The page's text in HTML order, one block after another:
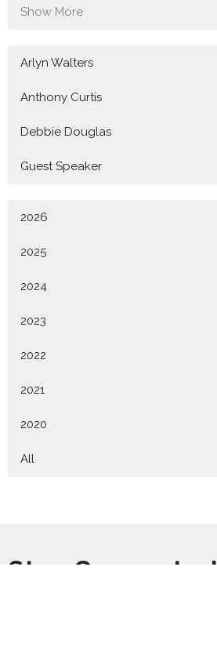
Show More
Arlyn Walters
Anthony Curtis
Debbie Douglas
Guest Speaker
2026
2025
2024
2023
2022
2021
2020
All
Stay Connected